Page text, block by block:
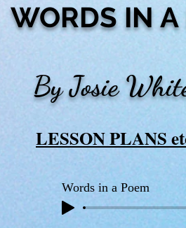
WORDS IN A
By Josie
LESSON PLANS
Words in a Poem